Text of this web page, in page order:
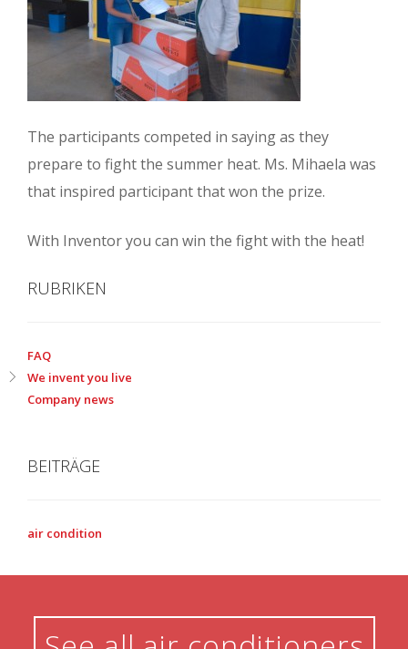
The participants competed in saying as they
prepare to fight the summer heat. Ms. Mihaela was
that inspired participant that won the prize.
With Inventor you can win the fight with the heat!
RUBRIKEN
FAQ
We invent you live
Company news
BEITRÄGE
air condition